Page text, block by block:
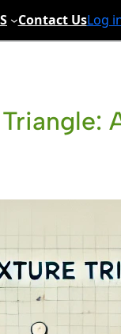
Contact UsLog